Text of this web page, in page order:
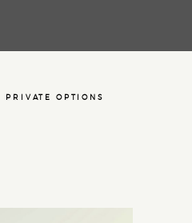
PRIVATE OPTIONS